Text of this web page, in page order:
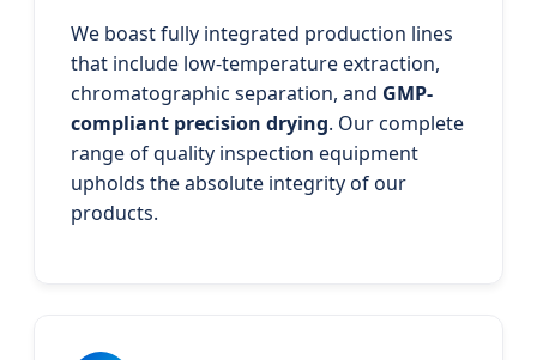
We boast fully integrated production lines
that include low-temperature extraction,
chromatographic separation, and GMP-
compliant precision drying. Our complete
range of quality inspection equipment
upholds the absolute integrity of our
products.